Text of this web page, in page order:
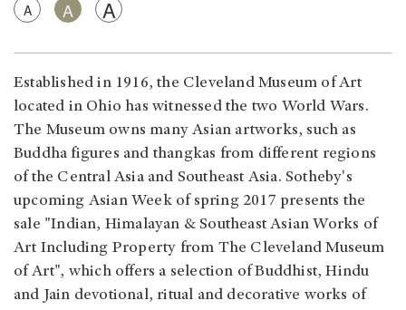
A A A
Established in 1916, the Cleveland Museum of Art
located in Ohio has witnessed the two World Wars.
The Museum owns many Asian artworks, such as
Buddha figures and thangkas from different regions
of the Central Asia and Southeast Asia. Sotheby's
upcoming Asian Week of spring 2017 presents the
sale "Indian, Himalayan & Southeast Asian Works of
Art Including Property from The Cleveland Museum
of Art", which offers a selection of Buddhist, Hindu
and Jain devotional, ritual and decorative works of